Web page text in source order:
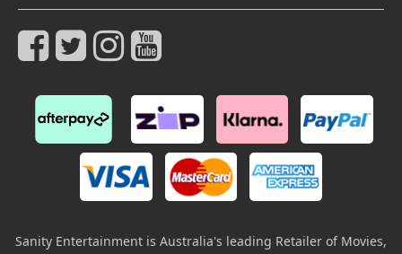
Sanity Entertainment is Australia's leading Retailer of Movies,